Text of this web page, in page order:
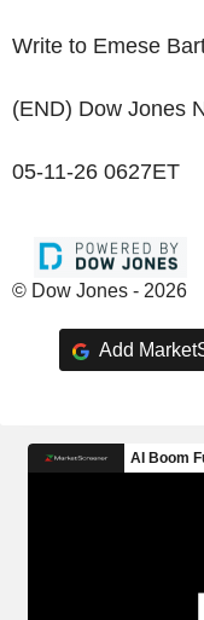
Write to Emese
(END) Dow Jones
05-11-26 0627ET
© Dow Jones - 2026
Add